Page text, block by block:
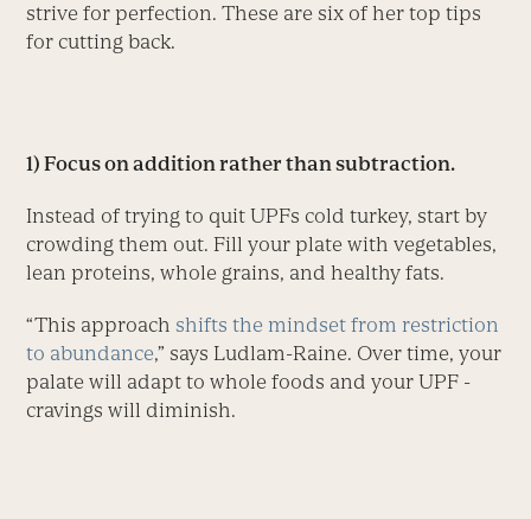
strive for perfection. These are six of her top tips
for cutting back.
1) Focus on addition rather than subtraction.
Instead of trying to quit UPFs cold turkey, start by
crowding them out. Fill your plate with vegetables,
lean proteins, whole grains, and healthy fats.
“This approach shifts the mindset from restriction
to abundance,” says Ludlam-Raine. Over time, your
palate will adapt to whole foods and your UPF ­
cravings will diminish.